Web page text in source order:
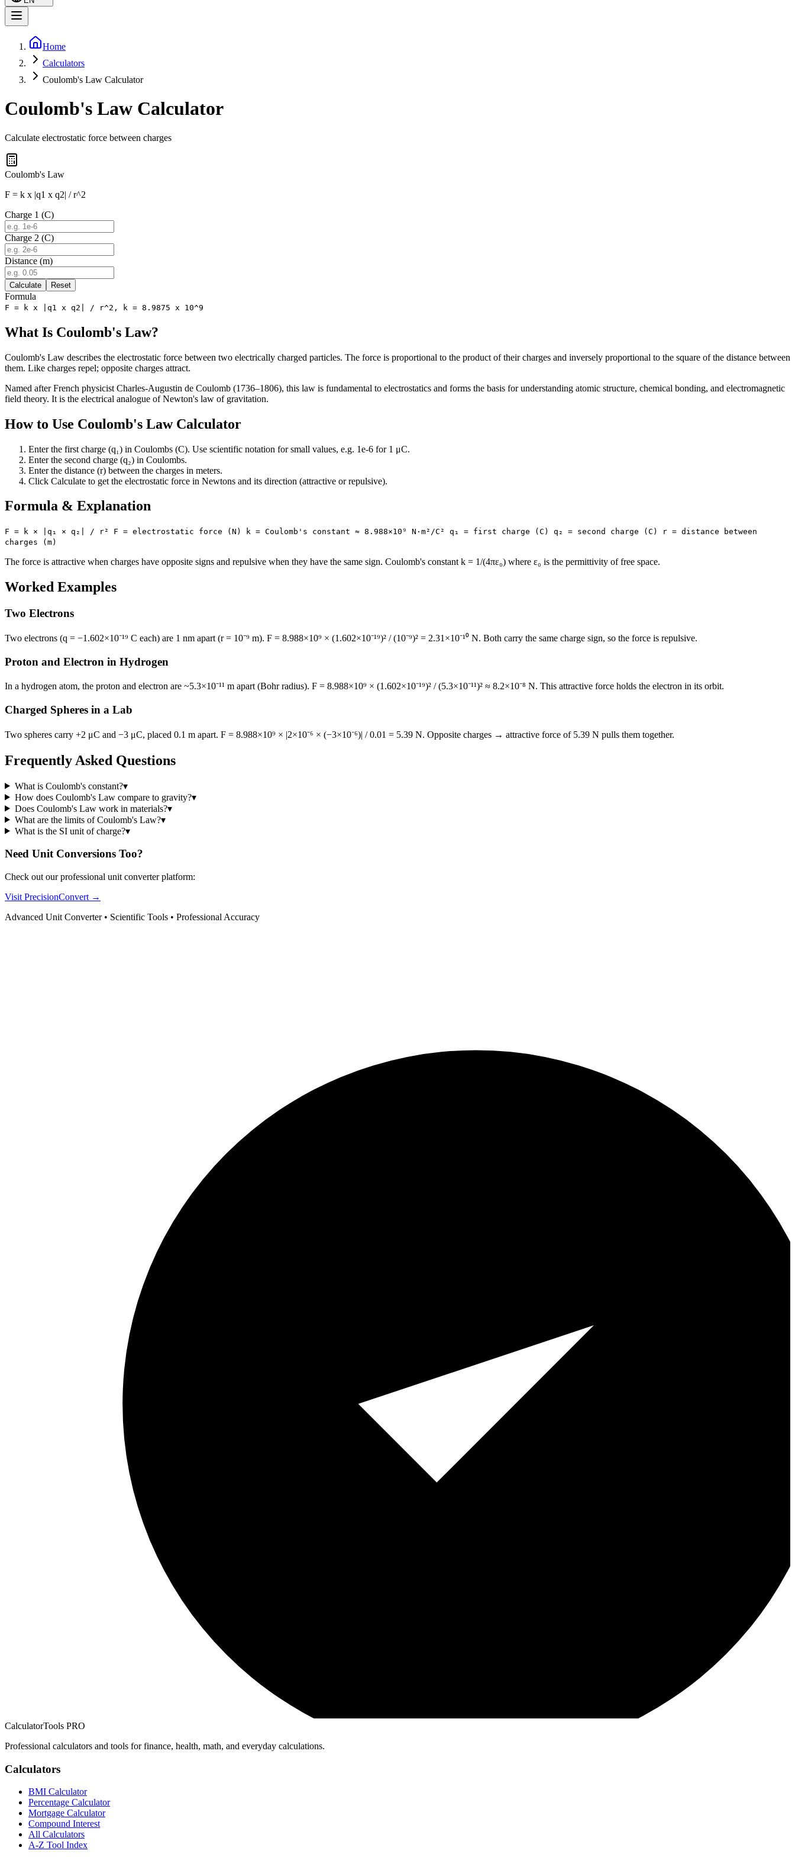
Home
Calculators
Coulomb's Law Calculator
Coulomb's Law Calculator
Calculate electrostatic force between charges
Coulomb's Law
F = k x |q1 x q2| / r^2
Charge 1 (C)
Charge 2 (C)
Distance (m)
Calculate Reset
Formula
F = k x |q1 x q2| / r^2, k = 8.9875 x 10^9
What Is Coulomb's Law?
Coulomb's Law describes the electrostatic force between two electrically charged particles. The force is proportional to the product of their charges and inversely proportional to the square of the distance between
them. Like charges repel; opposite charges attract.
Named after French physicist Charles-Augustin de Coulomb (1736–1806), this law is fundamental to electrostatics and forms the basis for understanding atomic structure, chemical bonding, and electromagnetic
field theory. It is the electrical analogue of Newton's law of gravitation.
How to Use Coulomb's Law Calculator
Enter the first charge (q₁) in Coulombs (C). Use scientific notation for small values, e.g. 1e-6 for 1 μC.
Enter the second charge (q₂) in Coulombs.
Enter the distance (r) between the charges in meters.
Click Calculate to get the electrostatic force in Newtons and its direction (attractive or repulsive).
Formula & Explanation
F = k × |q₁ × q₂| / r² F = electrostatic force (N) k = Coulomb's constant ≈ 8.988×10⁹ N·m²/C² q₁ = first charge (C) q₂ = second charge (C) r = distance between
charges (m)
The force is attractive when charges have opposite signs and repulsive when they have the same sign. Coulomb's constant k = 1/(4πε₀) where ε₀ is the permittivity of free space.
Worked Examples
Two Electrons
Two electrons (q = −1.602×10⁻¹⁹ C each) are 1 nm apart (r = 10⁻⁹ m). F = 8.988×10⁹ × (1.602×10⁻¹⁹)² / (10⁻⁹)² = 2.31×10⁻¹⁰ N. Both carry the same charge sign, so the force is repulsive.
Proton and Electron in Hydrogen
In a hydrogen atom, the proton and electron are ~5.3×10⁻¹¹ m apart (Bohr radius). F = 8.988×10⁹ × (1.602×10⁻¹⁹)² / (5.3×10⁻¹¹)² ≈ 8.2×10⁻⁸ N. This attractive force holds the electron in its orbit.
Charged Spheres in a Lab
Two spheres carry +2 μC and −3 μC, placed 0.1 m apart. F = 8.988×10⁹ × |2×10⁻⁶ × (−3×10⁻⁶)| / 0.01 = 5.39 N. Opposite charges → attractive force of 5.39 N pulls them together.
Frequently Asked Questions
What is Coulomb's constant?▾
How does Coulomb's Law compare to gravity?▾
Does Coulomb's Law work in materials?▾
What are the limits of Coulomb's Law?▾
What is the SI unit of charge?▾
Need Unit Conversions Too?
Check out our professional unit converter platform:
Visit PrecisionConvert →
Advanced Unit Converter • Scientific Tools • Professional Accuracy
CalculatorTools PRO
Professional calculators and tools for finance, health, math, and everyday calculations.
Calculators
BMI Calculator
Percentage Calculator
Mortgage Calculator
Compound Interest
All Calculators
A-Z Tool Index